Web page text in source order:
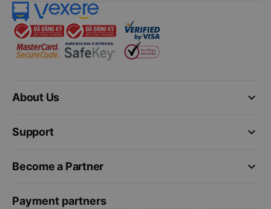
keyboard_arrow_down
About Us
keyboard_arrow_down
Support
keyboard_arrow_down
Become a Partner
Payment partners